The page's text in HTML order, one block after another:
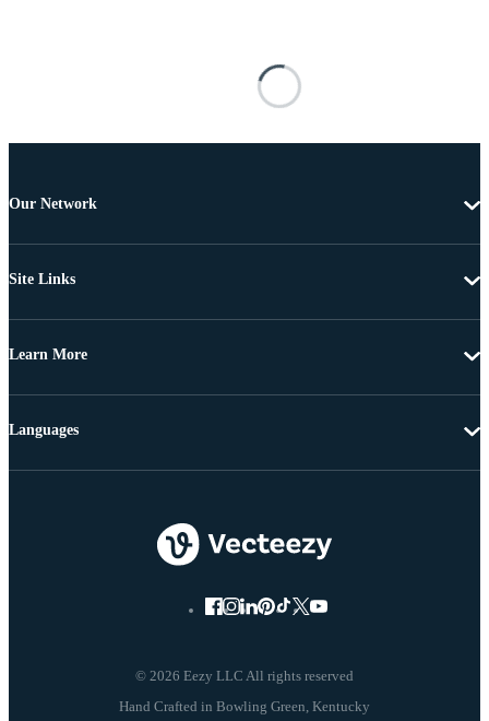
Our Network
Site Links
Learn More
© 2026 Eezy LLC All rights reserved
Languages